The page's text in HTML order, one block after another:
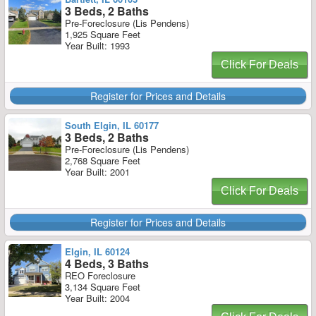
3 Beds, 2 Baths
Pre-Foreclosure (Lis Pendens)
1,925 Square Feet
Year Built: 1993
Click For Deals
Register for Prices and Details
South Elgin, IL 60177
3 Beds, 2 Baths
Pre-Foreclosure (Lis Pendens)
2,768 Square Feet
Year Built: 2001
Click For Deals
Register for Prices and Details
Elgin, IL 60124
4 Beds, 3 Baths
REO Foreclosure
3,134 Square Feet
Year Built: 2004